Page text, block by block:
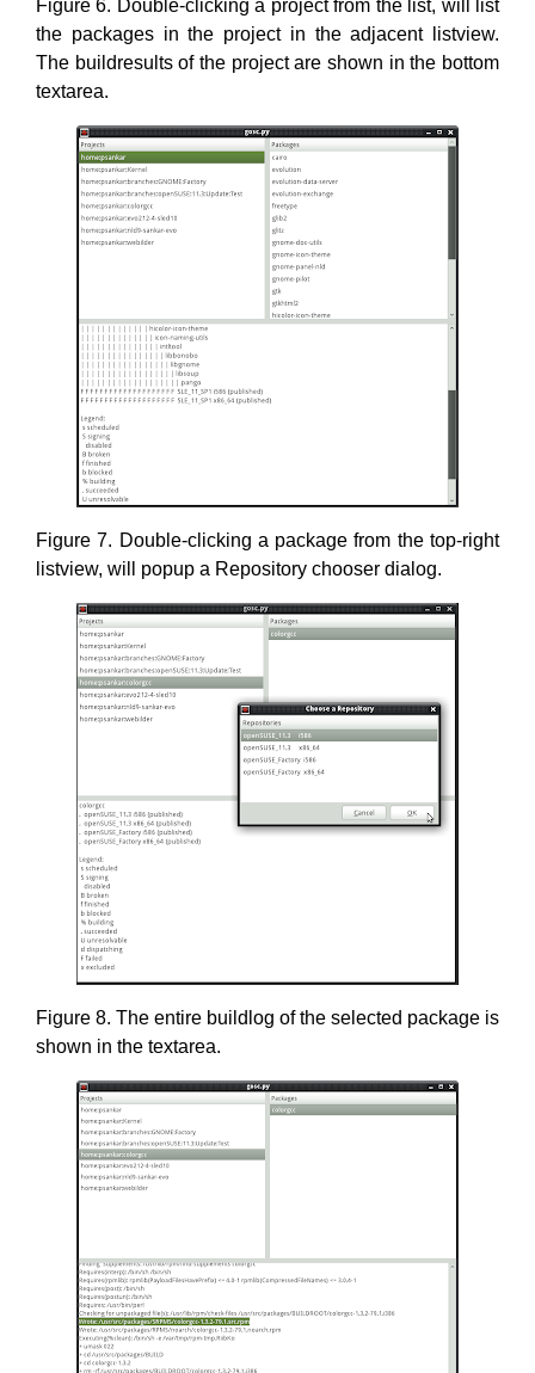
Figure 6. Double-clicking a project from the list, will list
the packages in the project in the adjacent listview.
The buildresults of the project are shown in the bottom
textarea.
Figure 7. Double-clicking a package from the top-right
listview, will popup a Repository chooser dialog.
Figure 8. The entire buildlog of the selected package is
shown in the textarea.